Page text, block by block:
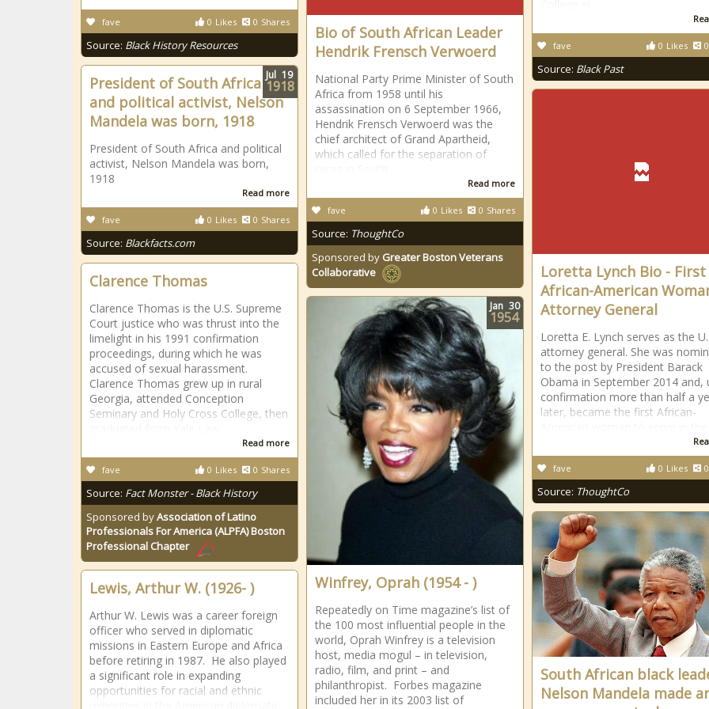
0 Likes 0
fave
Source: Black Past
0 Likes 0 Shares
fave
Source: Black History Resources
Bio of South African Leader
Hendrik Frensch Verwoerd
National Party Prime Minister of South
Africa from 1958 until his
assassination on 6 September 1966,
Hendrik Frensch Verwoerd was the
chief architect of Grand Apartheid,
which called for the separation of
Read more
0 Likes 0 Shares
fave
Source: ThoughtCo
Sponsored by Greater Boston Veterans
Collaborative
President of South Africa
and political activist, Nelson
Mandela was born, 1918
President of South Africa and political
activist, Nelson Mandela was born,
1918
Read more
0 Likes 0 Shares
fave
Source: Blackfacts.com
Jul 19
1918
Loretta Lynch Bio - First
African-American
Attorney General
Loretta E. Lynch serves as the
attorney general. She was
to the post by President Barack
Obama in September 2014 and,
confirmation more than half a
later, became the first African-
0 Likes 0
fave
Source: ThoughtCo
Clarence Thomas
Clarence Thomas is the U.S. Supreme
Court justice who was thrust into the
limelight in his 1991 confirmation
proceedings, during which he was
accused of sexual harassment.
Clarence Thomas grew up in rural
Georgia, attended Conception
Seminary and Holy Cross College, then
Read more
0 Likes 0 Shares
fave
Source: Fact Monster - Black History
Sponsored byAssociation of Latino
Professionals For America (ALPFA) Boston
Professional Chapter
Winfrey, Oprah (1954 - )
Repeatedly on Time magazine’s list of
the 100 most influential people in the
world, Oprah Winfrey is a television
host, media mogul – in television,
radio, film, and print – and
philanthropist. Forbes magazine
included her in its 2003 list of
Jan 30
1954
South African black
Nelson Mandela made
Lewis, Arthur W. (1926- )
Arthur W. Lewis was a career foreign
officer who served in diplomatic
missions in Eastern Europe and Africa
before retiring in 1987. He also played
a significant role in expanding
opportunities for racial and ethnic